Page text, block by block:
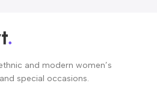
and modern women’s
special occasions.